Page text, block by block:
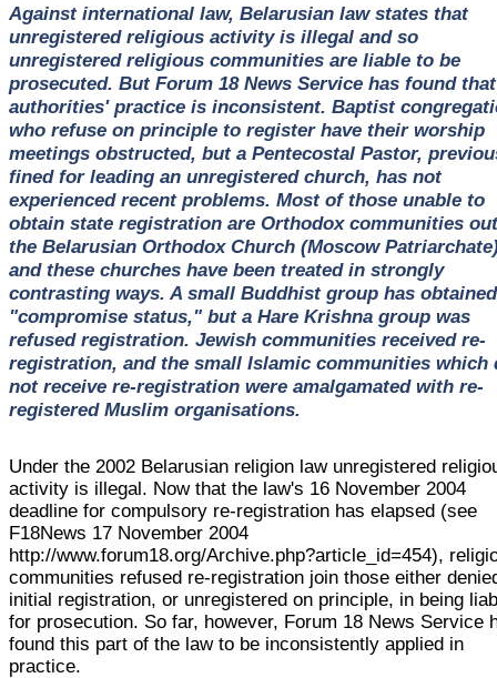
Against international law, Belarusian law states that
unregistered religious activity is illegal and so
unregistered religious communities are liable to be
prosecuted. But Forum 18 News Service has found
authorities' practice is inconsistent. Baptist
who refuse on principle to register have their worship
meetings obstructed, but a Pentecostal Pastor,
fined for leading an unregistered church, has not
experienced recent problems. Most of those unable to
obtain state registration are Orthodox communities
the Belarusian Orthodox Church (Moscow
and these churches have been treated in strongly
contrasting ways. A small Buddhist group has
"compromise status," but a Hare Krishna group was
refused registration. Jewish communities received re-
registration, and the small Islamic communities which
not receive re-registration were amalgamated with re-
registered Muslim organisations.
Under the 2002 Belarusian religion law unregistered
activity is illegal. Now that the law's 16 November 2004
deadline for compulsory re-registration has elapsed (see
F18News 17 November 2004
http://www.forum18.org/Archive.php?article_id=454),
communities refused re-registration join those either
initial registration, or unregistered on principle, in being
for prosecution. So far, however, Forum 18 News Service
found this part of the law to be inconsistently applied in
practice.